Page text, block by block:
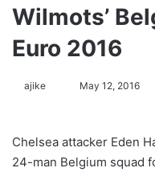
Wilmots’
Euro 2016
ajike
l
o
May 12, 2016
Chelsea attacker Eden
24-man Belgium squad